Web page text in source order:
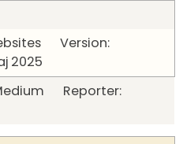
Version:
2025
Reporter: